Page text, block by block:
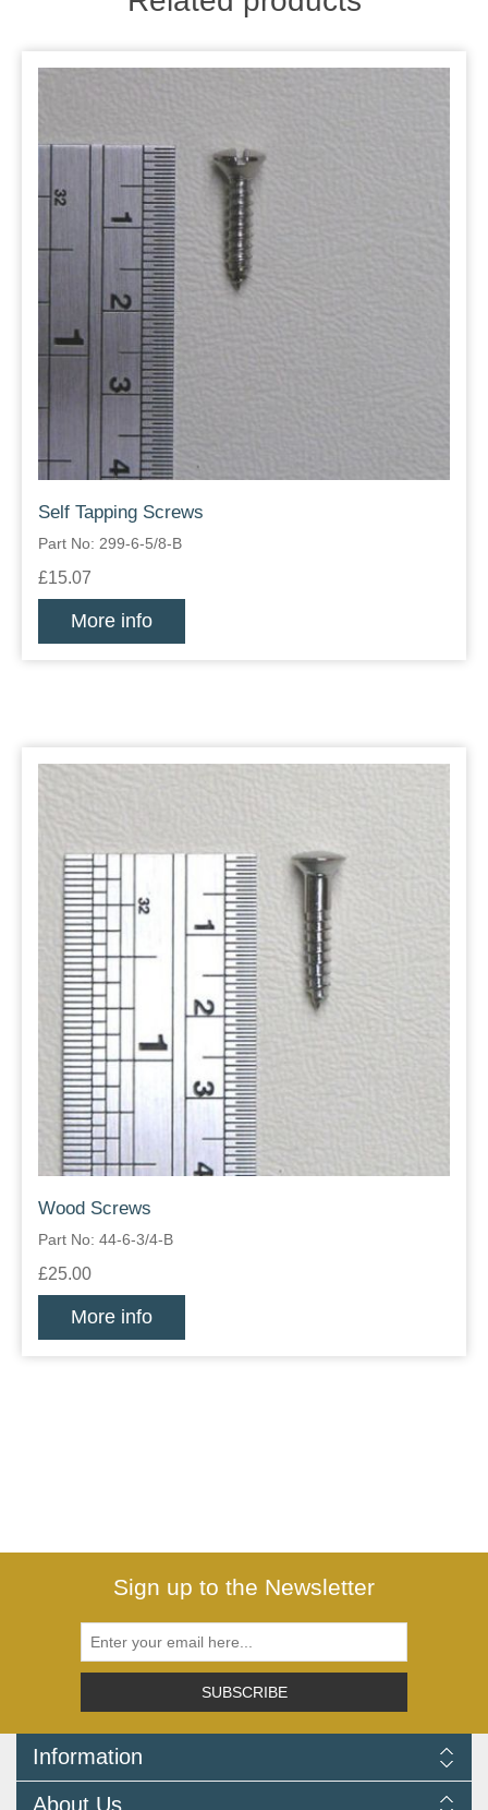
Self Tapping Screws
Part No: 299-6-5/8-B
£15.07
More info
Wood Screws
Part No: 44-6-3/4-B
£25.00
More info
Sign up to the Newsletter
SUBSCRIBE
Information
Delivery Information
About Us